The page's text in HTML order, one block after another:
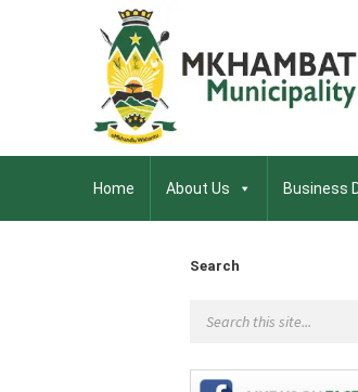
Home About Us Business
Search